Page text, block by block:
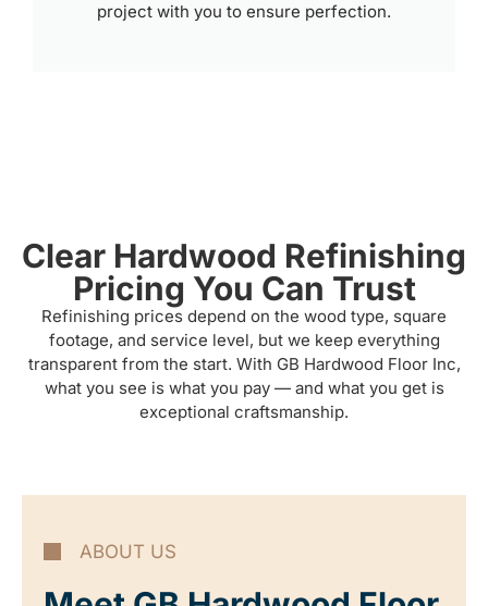
project with you to ensure perfection.
Clear Hardwood Refinishing
Pricing You Can Trust
Refinishing prices depend on the wood type, square
footage, and service level, but we keep everything
transparent from the start. With GB Hardwood Floor Inc,
what you see is what you pay — and what you get is
exceptional craftsmanship.
ABOUT US